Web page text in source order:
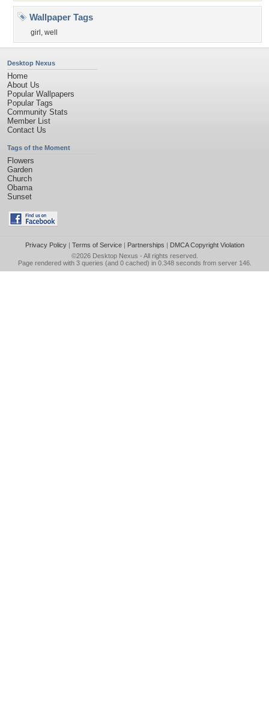
Wallpaper Tags
girl , well
Desktop Nexus
Home
About Us
Popular Wallpapers
Popular Tags
Community Stats
Member List
Contact Us
Tags of the Moment
Flowers
Garden
Church
Obama
Sunset
Privacy Policy| Terms of Service| Partnerships | DMCA Copyright Violation
©2026 Desktop Nexus - All rights reserved.
Page rendered with 3 queries (and 0 cached) in 0.348 seconds from server 146.